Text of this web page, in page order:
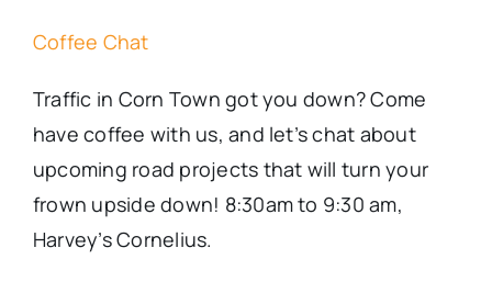
Coffee Chat
Traffic in Corn Town got you down? Come
have coffee with us, and let’s chat about
upcoming road projects that will turn your
frown upside down! 8:30am to 9:30 am,
Harvey’s Cornelius.